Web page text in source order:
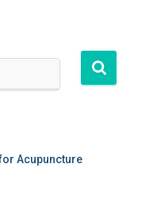
Acupuncture